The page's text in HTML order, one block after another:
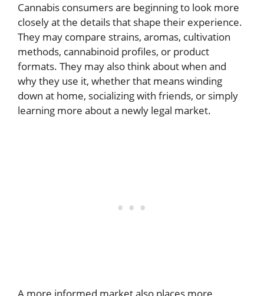
Cannabis consumers are beginning to look more
closely at the details that shape their experience.
They may compare strains, aromas, cultivation
methods, cannabinoid profiles, or product
formats. They may also think about when and
why they use it, whether that means winding
down at home, socializing with friends, or simply
learning more about a newly legal market.
A more informed market also places more